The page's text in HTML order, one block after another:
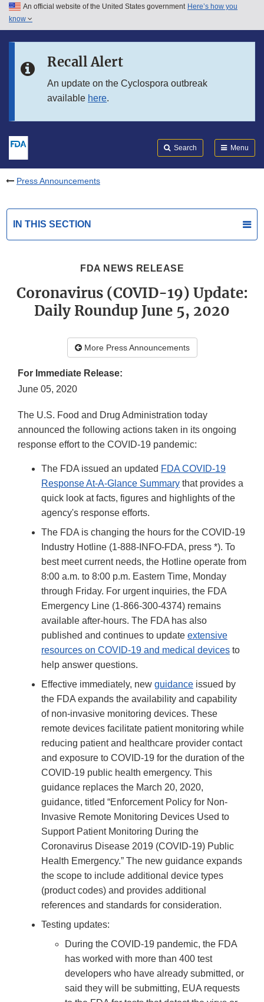
Skip to main content
Skip to in this section menu
An official website of the United States government Here’s how you
know
Recall Alert
An update on the Cyclospora outbreak
available here.
Search Menu
Press Announcements
IN THIS SECTION
FDA NEWS RELEASE
Coronavirus (COVID-19) Update:
Daily Roundup June 5, 2020
More Press Announcements
For Immediate Release:
June 05, 2020
The U.S. Food and Drug Administration today
announced the following actions taken in its ongoing
response effort to the COVID-19 pandemic:
The FDA issued an updated FDA COVID-19
Response At-A-Glance Summary that provides a
quick look at facts, figures and highlights of the
agency's response efforts.
The FDA is changing the hours for the COVID-19
Industry Hotline (1-888-INFO-FDA, press *). To
best meet current needs, the Hotline operate from
8:00 a.m. to 8:00 p.m. Eastern Time, Monday
through Friday. For urgent inquiries, the FDA
Emergency Line (1-866-300-4374) remains
available after-hours. The FDA has also
published and continues to update extensive
resources on COVID-19 and medical devices to
help answer questions.
Effective immediately, new guidance issued by
the FDA expands the availability and capability
of non-invasive monitoring devices. These
remote devices facilitate patient monitoring while
reducing patient and healthcare provider contact
and exposure to COVID-19 for the duration of the
COVID-19 public health emergency. This
guidance replaces the March 20, 2020,
guidance, titled “Enforcement Policy for Non-
Invasive Remote Monitoring Devices Used to
Support Patient Monitoring During the
Coronavirus Disease 2019 (COVID-19) Public
Health Emergency.” The new guidance expands
the scope to include additional device types
(product codes) and provides additional
references and standards for consideration.
Testing updates:
During the COVID-19 pandemic, the FDA
has worked with more than 400 test
developers who have already submitted, or
said they will be submitting, EUA requests